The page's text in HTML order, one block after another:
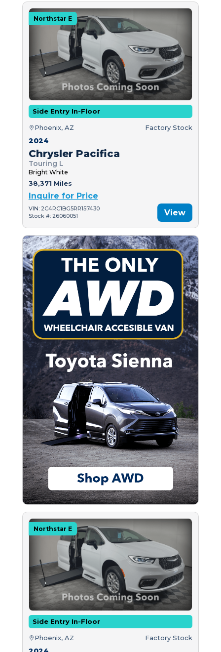
Northstar E
Side Entry In-Floor
Phoenix, AZ Factory Stock
2024
Chrysler Pacifica
Touring L
Bright White
38,371 Miles
Inquire for Price
VIN: 2C4RC1BG5RR157430
Stock #: 26060051
View
Northstar E
Side Entry In-Floor
Phoenix, AZ Factory Stock